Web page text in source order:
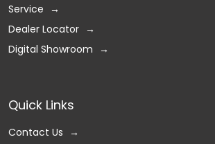
Service
Dealer Locator
Digital Showroom
Quick Links
Contact Us